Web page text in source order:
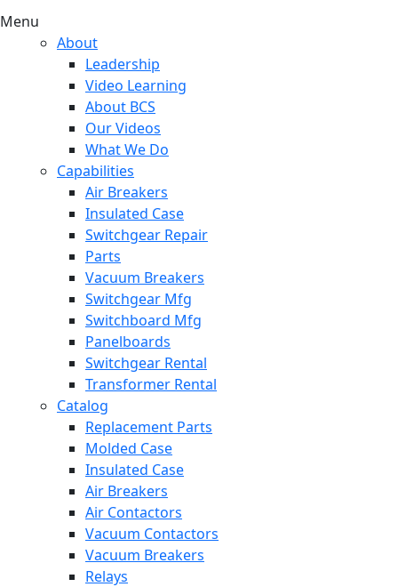
Menu
About
Leadership
Video Learning
About BCS
Our Videos
What We Do
Capabilities
Air Breakers
Insulated Case
Switchgear Repair
Parts
Vacuum Breakers
Switchgear Mfg
Switchboard Mfg
Panelboards
Switchgear Rental
Transformer Rental
Catalog
Replacement Parts
Molded Case
Insulated Case
Air Breakers
Air Contactors
Vacuum Contactors
Vacuum Breakers
Relays